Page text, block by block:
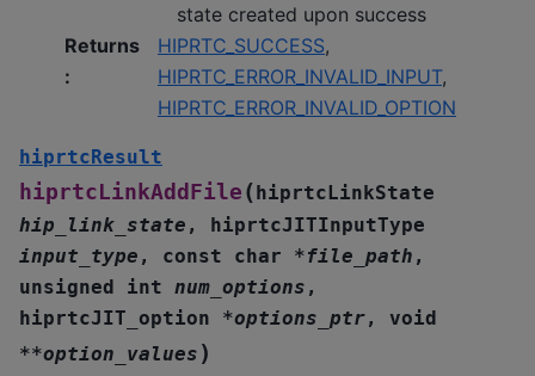
state created upon success
Returns
:
HIPRTC_SUCCESS,
HIPRTC_ERROR_INVALID_INPUT,
HIPRTC_ERROR_INVALID_OPTION
hiprtcResult
hiprtcLinkAddFile (hiprtcLinkState
hip_link_state , hiprtcJITInputType
input_type , const char *file_path ,
unsigned
int num_options ,
hiprtcJIT_option
*options_ptr, void
**option_values )